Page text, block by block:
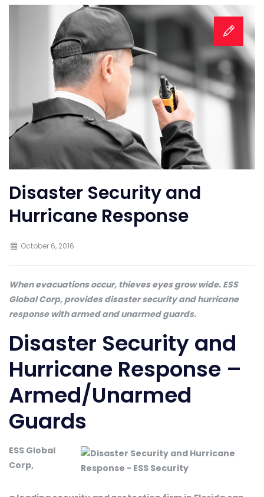
Disaster Security and
Hurricane Response
October 6, 2016
When evacuations occur, thieves eyes grow wide. ESS
Global Corp, provides disaster security and hurricane
response with armed and unarmed guards.
Disaster Security and
Hurricane Response –
Armed/Unarmed
Guards
ESS Global
Corp,